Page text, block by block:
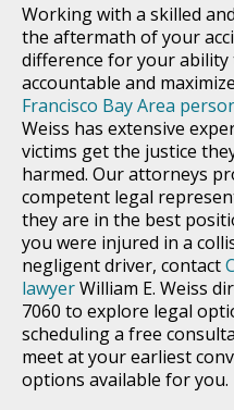
Working with a skilled
the aftermath of your
difference for your
accountable and
Francisco Bay Area
Weiss has extensive
victims get the justice
harmed. Our attorneys
competent legal
they are in the best
you were injured in a
negligent driver, contact
lawyerWilliam E. Weiss
7060 to explore legal
scheduling a free
meet at your earliest
options available for you.